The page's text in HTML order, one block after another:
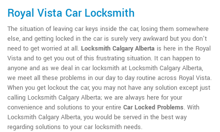
Royal Vista Car Locksmith
The situation of leaving car keys inside the car, losing them somewhere
else, and getting locked in the car is surely very awkward but you don't
need to get worried at all. Locksmith Calgary Alberta is here in the Royal
Vista and to get you out of this frustrating situation. It can happen to
anyone and as we deal in car locksmith at Locksmith Calgary Alberta,
we meet all these problems in our day to day routine across Royal Vista.
When you get lockout the car, you may not have any solution except just
calling Locksmith Calgary Alberta; we are always here for your
convenience and solutions to your entire Car Locked Problems. With
Locksmith Calgary Alberta, you would be served in the best way
regarding solutions to your car locksmith needs.